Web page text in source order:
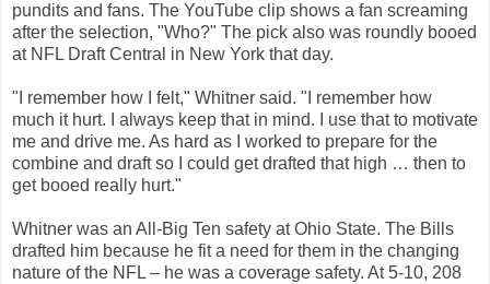
pundits and fans. The YouTube clip shows a fan screaming
after the selection, "Who?" The pick also was roundly booed
at NFL Draft Central in New York that day.
"I remember how I felt," Whitner said. "I remember how
much it hurt. I always keep that in mind. I use that to motivate
me and drive me. As hard as I worked to prepare for the
combine and draft so I could get drafted that high … then to
get booed really hurt."
Whitner was an All-Big Ten safety at Ohio State. The Bills
drafted him because he fit a need for them in the changing
nature of the NFL – he was a coverage safety. At 5-10, 208